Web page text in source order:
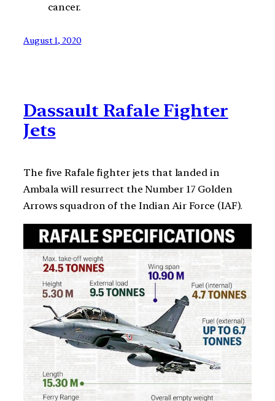
cancer.
August 1, 2020
Dassault Rafale Fighter
Jets
The five Rafale fighter jets that landed in
Ambala will resurrect the Number 17 Golden
Arrows squadron of the Indian Air Force (IAF).